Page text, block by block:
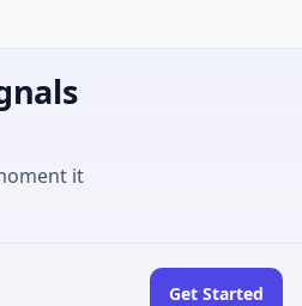
it
Get Started